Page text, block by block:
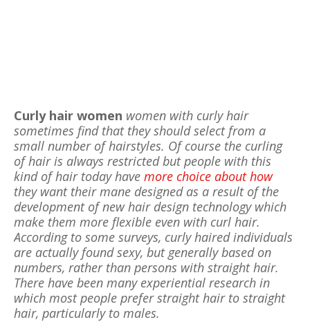
Curly hair women women with curly hair
sometimes find that they should select from a
small number of hairstyles. Of course the curling
of hair is always restricted but people with this
kind of hair today have more choice about how
they want their mane designed as a result of the
development of new hair design technology which
make them more flexible even with curl hair.
According to some surveys, curly haired individuals
are actually found sexy, but generally based on
numbers, rather than persons with straight hair.
There have been many experiential research in
which most people prefer straight hair to straight
hair, particularly to males.